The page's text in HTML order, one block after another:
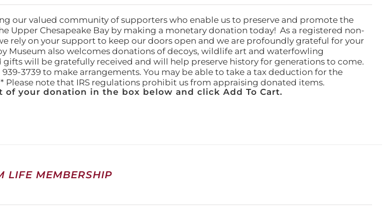
our valued community of supporters who enable us to preserve and promote the
Upper Chesapeake Bay by making a monetary donation today! As a registered non-
rely on your support to keep our doors open and we are profoundly grateful for your
Museum also welcomes donations of decoys, wildlife art and waterfowling
will be gratefully received and will help preserve history for generations to come.
939-3739 to make arrangements. You may be able to take a tax deduction for the
Please note that IRS regulations prohibit us from appraising donated items.
of your donation in the box below and click Add To Cart.
LIFE MEMBERSHIP